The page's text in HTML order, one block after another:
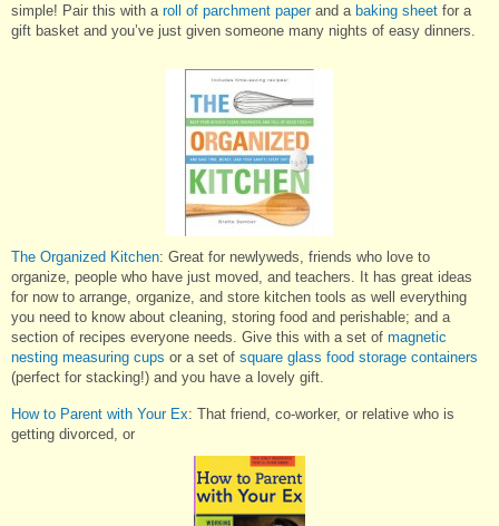
simple! Pair this with a roll of parchment paperand a baking sheet for a
gift basket and you’ve just given someone many nights of easy dinners.
The Organized Kitchen: Great for newlyweds, friends who love to
organize, people who have just moved, and teachers. It has great ideas
for now to arrange, organize, and store kitchen tools as well everything
you need to know about cleaning, storing food and perishable; and a
section of recipes everyone needs. Give this with a set of magnetic
nesting measuring cups or a set of square glass food storage containers
(perfect for stacking!) and you have a lovely gift.
How to Parent with Your Ex: That friend, co-worker, or relative who is
getting divorced, or